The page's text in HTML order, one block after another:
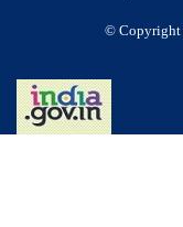
© Copyright